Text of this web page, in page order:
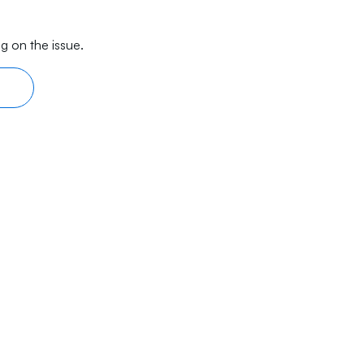
on the issue.